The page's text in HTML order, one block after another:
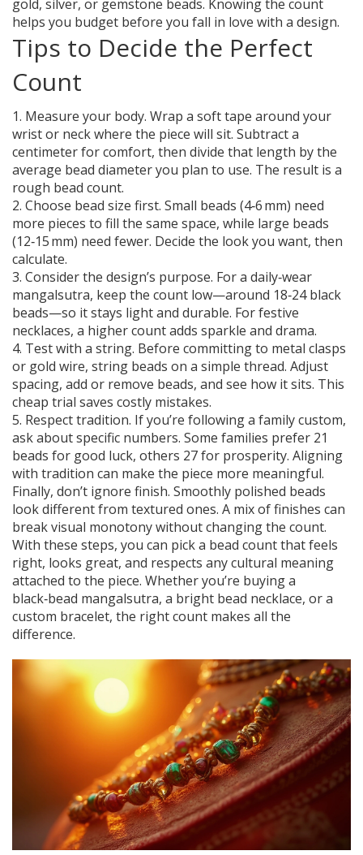
gold, silver, or gemstone beads. Knowing the count
helps you budget before you fall in love with a design.
Tips to Decide the Perfect
Count
1. Measure your body. Wrap a soft tape around your
wrist or neck where the piece will sit. Subtract a
centimeter for comfort, then divide that length by the
average bead diameter you plan to use. The result is a
rough bead count.
2. Choose bead size first. Small beads (4‑6 mm) need
more pieces to fill the same space, while large beads
(12‑15 mm) need fewer. Decide the look you want, then
calculate.
3. Consider the design’s purpose. For a daily‑wear
mangalsutra, keep the count low—around 18‑24 black
beads—so it stays light and durable. For festive
necklaces, a higher count adds sparkle and drama.
4. Test with a string. Before committing to metal clasps
or gold wire, string beads on a simple thread. Adjust
spacing, add or remove beads, and see how it sits. This
cheap trial saves costly mistakes.
5. Respect tradition. If you’re following a family custom,
ask about specific numbers. Some families prefer 21
beads for good luck, others 27 for prosperity. Aligning
with tradition can make the piece more meaningful.
Finally, don’t ignore finish. Smoothly polished beads
look different from textured ones. A mix of finishes can
break visual monotony without changing the count.
With these steps, you can pick a bead count that feels
right, looks great, and respects any cultural meaning
attached to the piece. Whether you’re buying a
black‑bead mangalsutra, a bright bead necklace, or a
custom bracelet, the right count makes all the
difference.